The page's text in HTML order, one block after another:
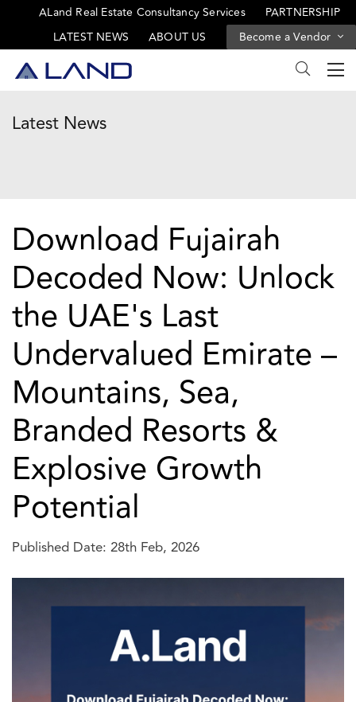
ALand Real Estate Consultancy Services
PARTNERSHIP
LATEST NEWS
ABOUT US Become a Vendor
Latest News
Download Fujairah
Decoded Now: Unlock
the UAE's Last
Undervalued Emirate –
Mountains, Sea,
Branded Resorts &
Explosive Growth
Potential
Published Date: 28th Feb, 2026